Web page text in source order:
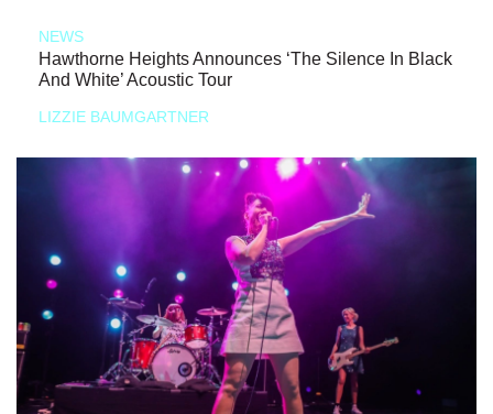
NEWS
Hawthorne Heights Announces ‘The Silence In Black
And White’ Acoustic Tour
LIZZIE BAUMGARTNER